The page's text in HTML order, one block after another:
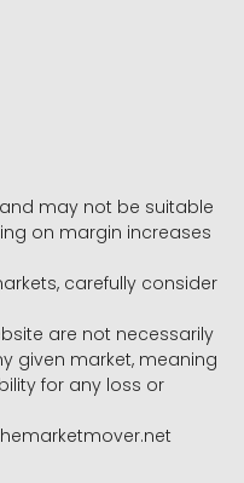
may not be suitable
on margin increases
carefully consider
are not necessarily
given market, meaning
for any loss or